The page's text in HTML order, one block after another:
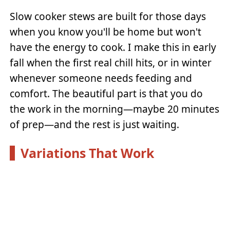
Slow cooker stews are built for those days
when you know you'll be home but won't
have the energy to cook. I make this in early
fall when the first real chill hits, or in winter
whenever someone needs feeding and
comfort. The beautiful part is that you do
the work in the morning—maybe 20 minutes
of prep—and the rest is just waiting.
Variations That Work